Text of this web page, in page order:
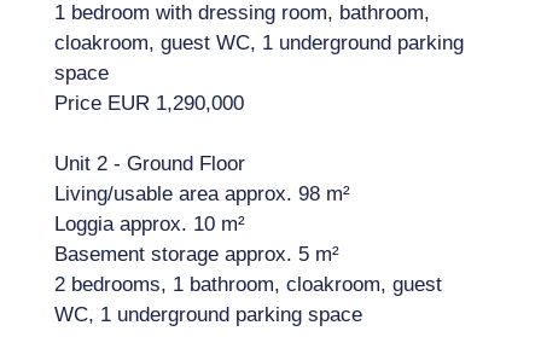
1 bedroom with dressing room, bathroom,
cloakroom, guest WC, 1 underground parking
space
Price EUR 1,290,000
Unit 2 - Ground Floor
Living/usable area approx. 98 m²
Loggia approx. 10 m²
Basement storage approx. 5 m²
2 bedrooms, 1 bathroom, cloakroom, guest
WC, 1 underground parking space